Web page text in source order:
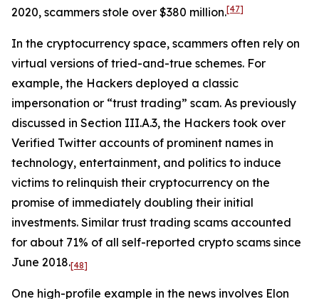
2020, scammers stole over $380 million.[47]
In the cryptocurrency space, scammers often rely on
virtual versions of tried-and-true schemes. For
example, the Hackers deployed a classic
impersonation or “trust trading” scam. As previously
discussed in Section III.A.3, the Hackers took over
Verified Twitter accounts of prominent names in
technology, entertainment, and politics to induce
victims to relinquish their cryptocurrency on the
promise of immediately doubling their initial
investments. Similar trust trading scams accounted
for about 71% of all self-reported crypto scams since
June 2018.[48]
One high-profile example in the news involves Elon